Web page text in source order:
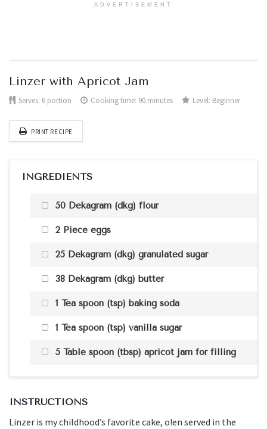
ADVERTISEMENT
Linzer with Apricot Jam
Serves: 6 portion Cooking time: 90 minutes Level: Beginner
PRINT RECIPE
INGREDIENTS
50 Dekagram (dkg) flour
2 Piece eggs
25 Dekagram (dkg) granulated sugar
38 Dekagram (dkg) butter
1 Tea spoon (tsp) baking soda
1 Tea spoon (tsp) vanilla sugar
5 Table spoon (tbsp) apricot jam for filling
INSTRUCTIONS
Linzer is my childhood’s favorite cake, o!en served in the